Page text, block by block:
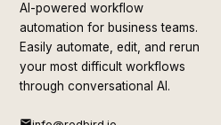
AI-powered workflow
automation for business teams.
Easily automate, edit, and rerun
your most difficult workflows
through conversational AI.